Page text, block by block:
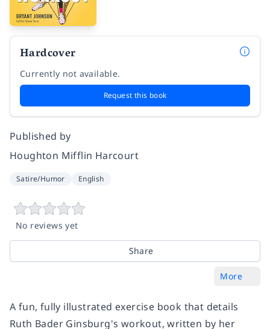
Hardcover
Currently not available.
Request this book
Published by
Houghton Mifflin Harcourt
Satire/Humor English
No reviews yet
Share
More
A fun, fully illustrated exercise book that details
Ruth Bader Ginsburg's workout, written by her